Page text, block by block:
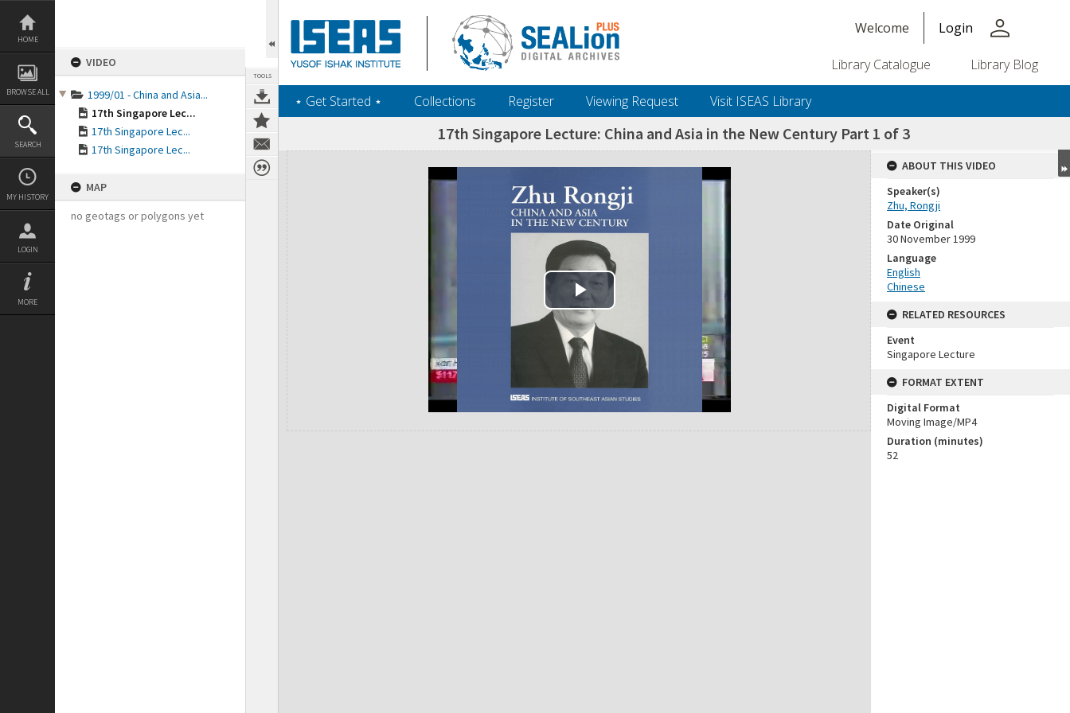
Skip
content
HOME
BROWSE ALL
SEARCH
MY HISTORY
LOGIN
MORE
VIDEO
1999/01 - China and Asia...
17th Singapore Lec...
17th Singapore Lec...
17th Singapore Lec...
MAP
no geotags or polygons yet
TOOLS
Welcome Login person
Library Catalogue Library Blog
‎⋆ Get Started ‎⋆ Collections Register Viewing Request Visit ISEAS Library
17th Singapore Lecture: China and Asia in the New Century Part 1 of 3
Expand/collapse
ABOUT THIS VIDEO
Speaker(s)
Zhu, Rongji
Date Original
30 November 1999
Language
English
Chinese
RELATED RESOURCES
Event
Singapore Lecture
FORMAT EXTENT
Digital Format
Moving Image/MP4
Duration (minutes)
52
Play Video